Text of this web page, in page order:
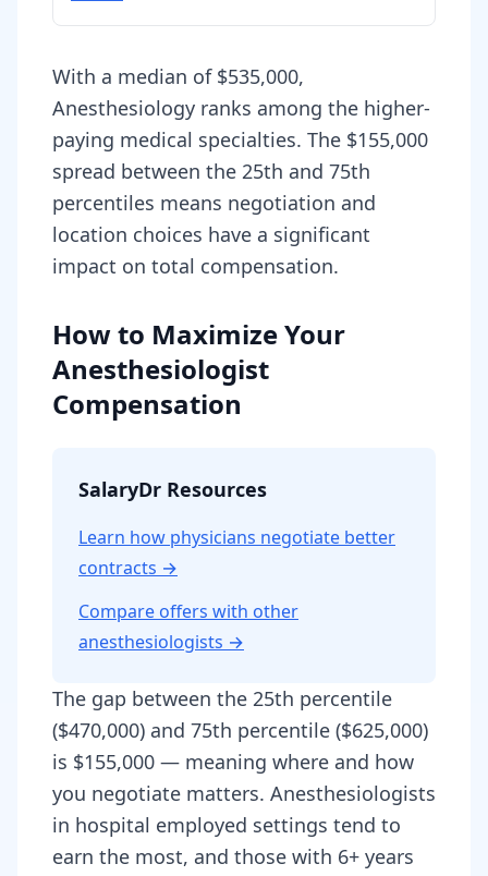
With a median of $535,000,
Anesthesiology ranks among the higher-
paying medical specialties. The $155,000
spread between the 25th and 75th
percentiles means negotiation and
location choices have a significant
impact on total compensation.
How to Maximize Your
Anesthesiologist
Compensation
SalaryDr Resources
Learn how physicians negotiate better
contracts →
Compare offers with other
anesthesiologists →
The gap between the 25th percentile
($470,000) and 75th percentile ($625,000)
is $155,000 — meaning where and how
you negotiate matters. Anesthesiologists
in hospital employed settings tend to
earn the most, and those with 6+ years